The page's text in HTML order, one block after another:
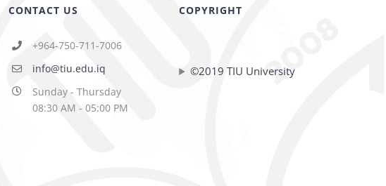
CONTACT US
+964-750-711-7006
info@tiu.edu.iq
Sunday - Thursday
08:30 AM - 05:00 PM
COPYRIGHT
©2019 TIU University